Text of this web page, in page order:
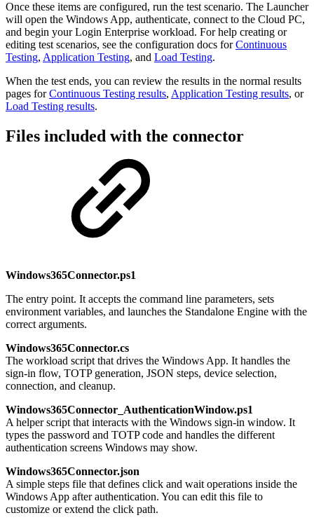
Once these items are configured, run the test scenario. The Launcher
will open the Windows App, authenticate, connect to the Cloud PC,
and begin your Login Enterprise workload. For help creating or
editing test scenarios, see the configuration docs forContinuous
Testing, Application Testing, and Load Testing.
When the test ends, you can review the results in the normal results
pages forContinuous Testing results, Application Testing results, or
Load Testing results.
Files included with the connector
Windows365Connector.ps1
The entry point. It accepts the command line parameters, sets
environment variables, and launches the Standalone Engine with the
correct arguments.
Windows365Connector.cs
The workload script that drives the Windows App. It handles the
sign-in flow, TOTP generation, JSON steps, device selection,
connection, and cleanup.
Windows365Connector_AuthenticationWindow.ps1
A helper script that interacts with the Windows sign-in window. It
types the password and TOTP code and handles the different
authentication screens Windows may show.
Windows365Connector.json
A simple steps file that defines click and wait operations inside the
Windows App after authentication. You can edit this file to
customize or extend the click path.